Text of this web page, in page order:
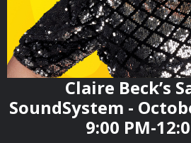
Claire Beck’s
SoundSystem -
9:00 PM-